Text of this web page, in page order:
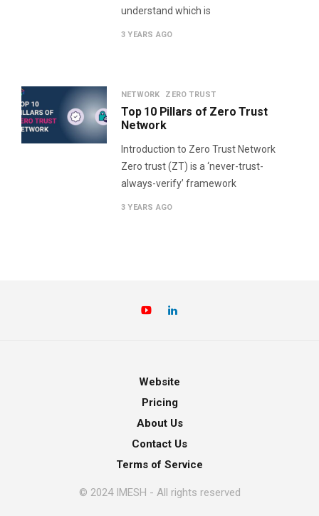
understand which is
3 YEARS AGO
NETWORK ZERO TRUST
Top 10 Pillars of Zero Trust
Network
Introduction to Zero Trust Network​
Zero trust (ZT) is a ‘never-trust-
always-verify’ framework
3 YEARS AGO
Website
Pricing
About Us
Contact Us
Terms of Service
© 2024 IMESH - All rights reserved